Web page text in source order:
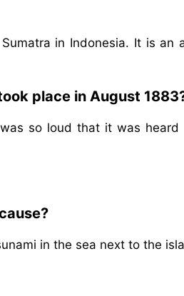
in Indonesia. It is an
place in August
so loud that it was heard
in the sea next to the